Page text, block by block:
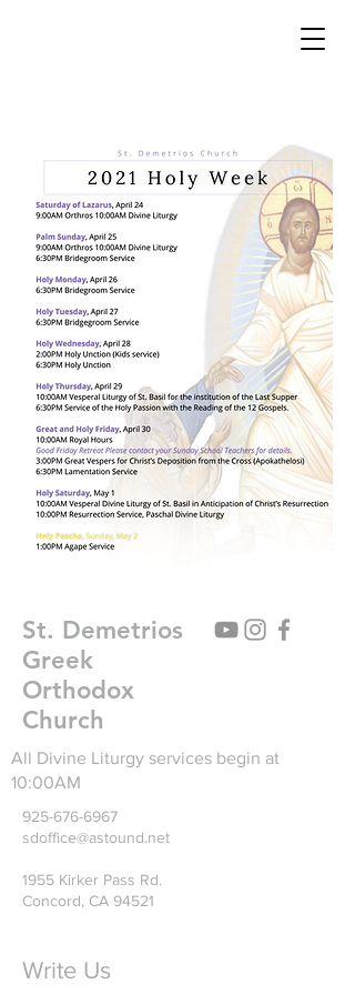
St. Demetrios
Greek
Orthodox
Church
All Divine Liturgy services begin at
10:00AM
925-676-6967
sdoffice@astound.net
1955 Kirker Pass Rd.
Concord, CA 94521
Write Us